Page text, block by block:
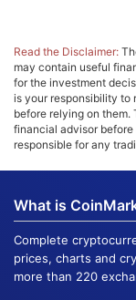
Read the Disclaimer:
may contain useful
for the investment
is your responsibility to
before relying on
financial advisor
responsible for any
What is
Complete
prices, charts and
more than 220